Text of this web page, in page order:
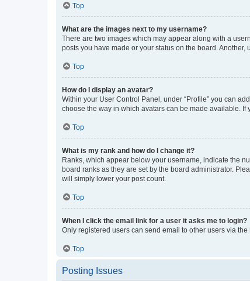
Top
What are the images next to my username?
There are two images which may appear along with a
posts you have made or your status on the board.
Top
How do I display an avatar?
Within your User Control Panel, under “Profile” you can
choose the way in which avatars can be made available.
Top
What is my rank and how do I change it?
Ranks, which appear below your username, indicate the
board ranks as they are set by the board administrator.
will simply lower your post count.
Top
When I click the email link for a user it asks me to login?
Only registered users can send email to other users via
Top
Posting Issues